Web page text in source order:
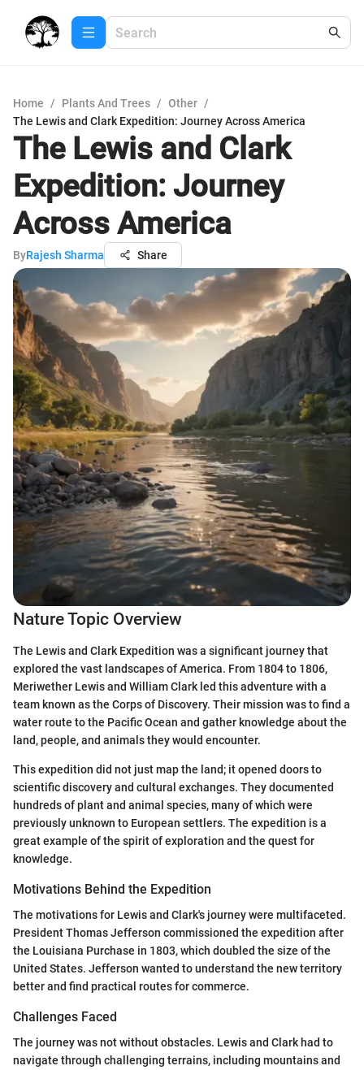
Home / Plants And Trees / Other /
The Lewis and Clark Expedition: Journey Across America
The Lewis and Clark
Expedition: Journey
Across America
ByRajesh Sharma Share
Nature Topic Overview
The Lewis and Clark Expedition was a significant journey that
explored the vast landscapes of America. From 1804 to 1806,
Meriwether Lewis and William Clark led this adventure with a
team known as the Corps of Discovery. Their mission was to find a
water route to the Pacific Ocean and gather knowledge about the
land, people, and animals they would encounter.
This expedition did not just map the land; it opened doors to
scientific discovery and cultural exchanges. They documented
hundreds of plant and animal species, many of which were
previously unknown to European settlers. The expedition is a
great example of the spirit of exploration and the quest for
knowledge.
Motivations Behind the Expedition
The motivations for Lewis and Clark's journey were multifaceted.
President Thomas Jefferson commissioned the expedition after
the Louisiana Purchase in 1803, which doubled the size of the
United States. Jefferson wanted to understand the new territory
better and find practical routes for commerce.
Challenges Faced
The journey was not without obstacles. Lewis and Clark had to
navigate through challenging terrains, including mountains and